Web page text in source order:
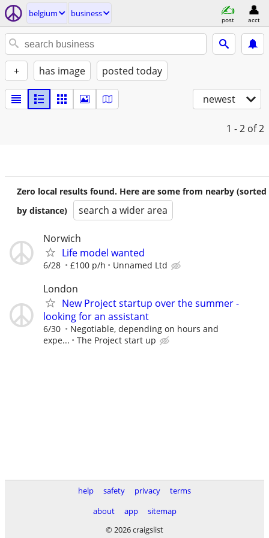
belgium business
post acct
+ has image posted today
newest
1 - 2 of 2
Zero local results found. Here are some from nearby (sorted
by distance)
search a wider area
Norwich
Life model wanted
6/28 £100 p/h Unnamed Ltd
London
New Project startup over the summer -
looking for an assistant
6/30
Negotiable, depending on hours and
expe...
The Project start up
help safety privacy
terms
about
app
sitemap
© 2026 craigslist